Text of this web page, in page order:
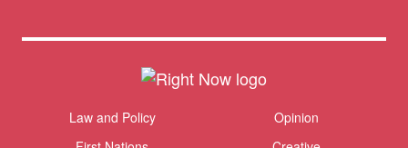
Themes menu
Law and Policy
Opinion